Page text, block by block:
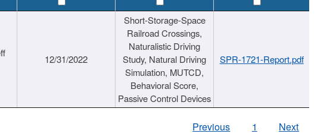
12/31/2022
Short-Storage-Space
Railroad Crossings,
Naturalistic Driving
Study, Natural Driving
Simulation, MUTCD,
Behavioral Score,
Passive Control Devices
SPR-1721-Report.pdf
Previous 1 Next